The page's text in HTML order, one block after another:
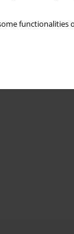
functionalities